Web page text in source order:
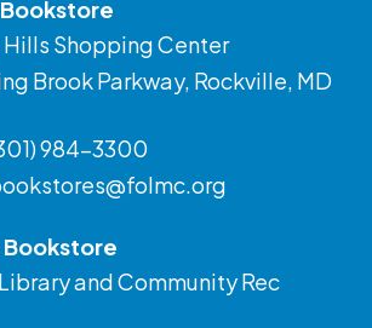
Shopping Center
Brook Parkway, Rockville, MD
984-3300
and Community Rec